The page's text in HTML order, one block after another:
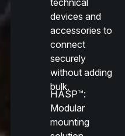
technical
devices and
accessories to
connect
securely
without adding
bulk.
HASP™:
Modular
mounting